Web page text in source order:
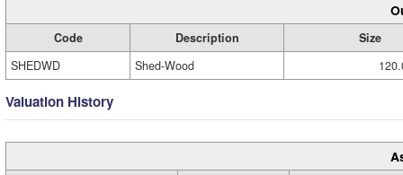
Code Description
Size
SHEDWD
Shed-Wood
Valuation History